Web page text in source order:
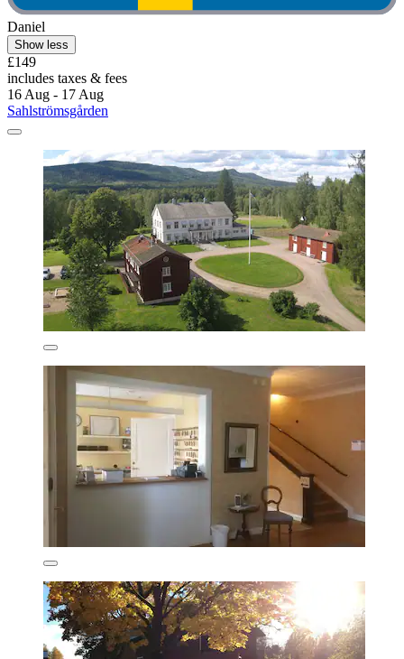
Daniel
Show less
£149
includes taxes & fees
16 Aug - 17 Aug
Sahlströmsgården